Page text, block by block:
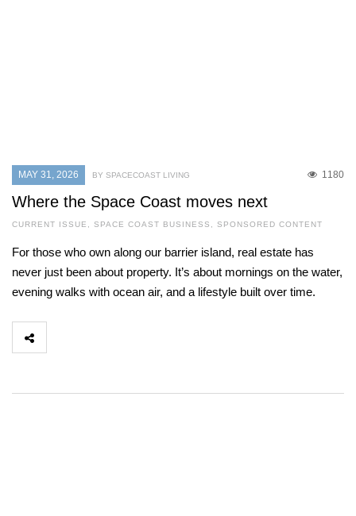
MAY 31, 2026 1180
BY SPACECOAST LIVING
Where the Space Coast moves next
CURRENT ISSUE , SPACE COAST BUSINESS , SPONSORED CONTENT
For those who own along our barrier island, real estate has
never just been about property. It’s about mornings on the water,
evening walks with ocean air, and a lifestyle built over time.